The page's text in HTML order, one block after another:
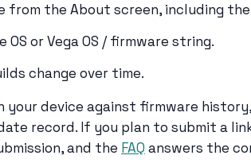
from the About screen, including
OS or Vega OS / firmware string.
change over time.
device against firmware
record. If you plan to submit a
and the FAQ answers the